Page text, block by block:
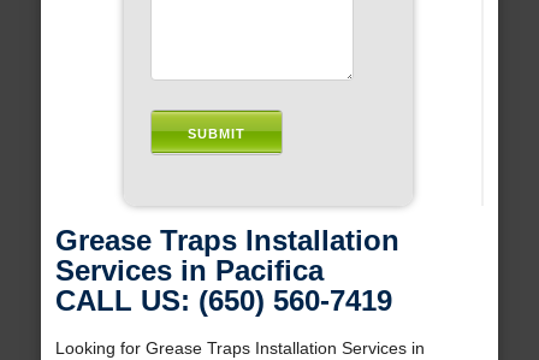
Grease Traps Installation
Services in Pacifica
CALL US: (650) 560-7419
Looking for Grease Traps Installation Services in